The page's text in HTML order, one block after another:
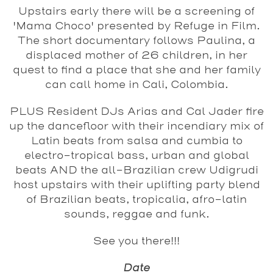
Upstairs early there will be a screening of
'Mama Choco' presented by Refuge in Film.
The short documentary follows Paulina, a
displaced mother of 26 children, in her
quest to find a place that she and her family
can call home in Cali, Colombia.
PLUS Resident DJs Arias and Cal Jader fire
up the dancefloor with their incendiary mix of
Latin beats from salsa and cumbia to
electro-tropical bass, urban and global
beats AND the all-Brazilian crew Udigrudi
host upstairs with their uplifting party blend
of Brazilian beats, tropicalia, afro-latin
sounds, reggae and funk.
See you there!!!
Date